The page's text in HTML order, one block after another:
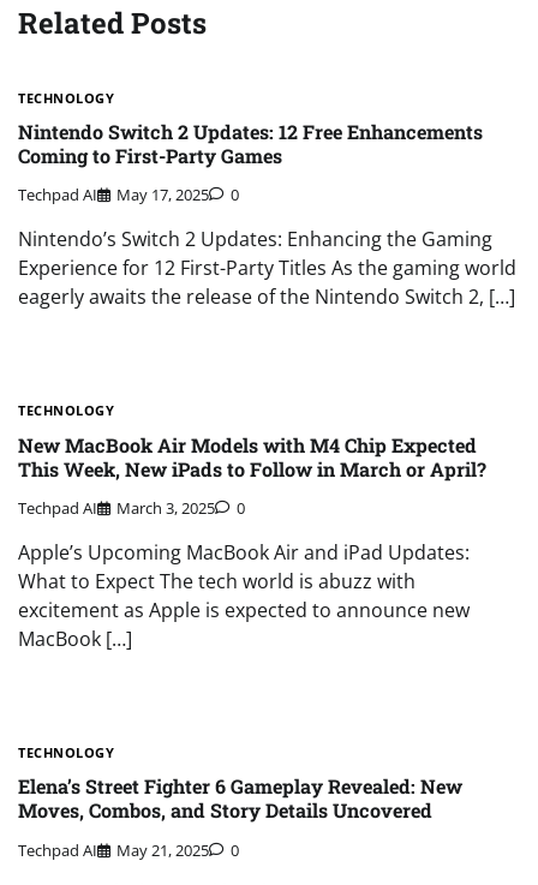
Related Posts
TECHNOLOGY
Nintendo Switch 2 Updates: 12 Free Enhancements
Coming to First-Party Games
Techpad AI May 17, 2025 0
Nintendo’s Switch 2 Updates: Enhancing the Gaming
Experience for 12 First-Party Titles As the gaming world
eagerly awaits the release of the Nintendo Switch 2, […]
TECHNOLOGY
New MacBook Air Models with M4 Chip Expected
This Week, New iPads to Follow in March or April?
Techpad AI March 3, 2025 0
Apple’s Upcoming MacBook Air and iPad Updates:
What to Expect The tech world is abuzz with
excitement as Apple is expected to announce new
MacBook […]
TECHNOLOGY
Elena’s Street Fighter 6 Gameplay Revealed: New
Moves, Combos, and Story Details Uncovered
Techpad AI May 21, 2025 0